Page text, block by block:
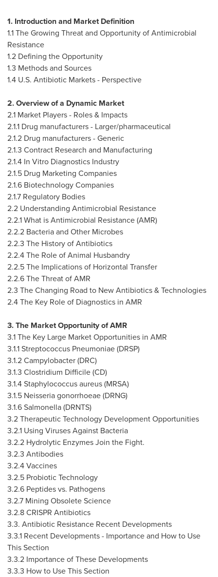
1. Introduction and Market Definition
1.1 The Growing Threat and Opportunity of Antimicrobial
Resistance
1.2 Defining the Opportunity
1.3 Methods and Sources
1.4 U.S. Antibiotic Markets - Perspective
2. Overview of a Dynamic Market
2.1 Market Players - Roles & Impacts
2.1.1 Drug manufacturers - Larger/pharmaceutical
2.1.2 Drug manufacturers - Generic
2.1.3 Contract Research and Manufacturing
2.1.4 In Vitro Diagnostics Industry
2.1.5 Drug Marketing Companies
2.1.6 Biotechnology Companies
2.1.7 Regulatory Bodies
2.2 Understanding Antimicrobial Resistance
2.2.1 What is Antimicrobial Resistance (AMR)
2.2.2 Bacteria and Other Microbes
2.2.3 The History of Antibiotics
2.2.4 The Role of Animal Husbandry
2.2.5 The Implications of Horizontal Transfer
2.2.6 The Threat of AMR
2.3 The Changing Road to New Antibiotics & Technologies
2.4 The Key Role of Diagnostics in AMR
3. The Market Opportunity of AMR
3.1 The Key Large Market Opportunities in AMR
3.1.1 Streptococcus Pneumoniae (DRSP)
3.1.2 Campylobacter (DRC)
3.1.3 Clostridium Difficile (CD)
3.1.4 Staphylococcus aureus (MRSA)
3.1.5 Neisseria gonorrhoeae (DRNG)
3.1.6 Salmonella (DRNTS)
3.2 Therapeutic Technology Development Opportunities
3.2.1 Using Viruses Against Bacteria
3.2.2 Hydrolytic Enzymes Join the Fight.
3.2.3 Antibodies
3.2.4 Vaccines
3.2.5 Probiotic Technology
3.2.6 Peptides vs. Pathogens
3.2.7 Mining Obsolete Science
3.2.8 CRISPR Antibiotics
3.3. Antibiotic Resistance Recent Developments
3.3.1 Recent Developments - Importance and How to Use
This Section
3.3.2 Importance of These Developments
3.3.3 How to Use This Section